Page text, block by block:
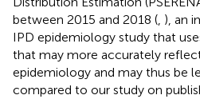
between 2015 and 2018 (, ), an
IPD epidemiology study that
that may more accurately
epidemiology and may thus be
compared to our study on